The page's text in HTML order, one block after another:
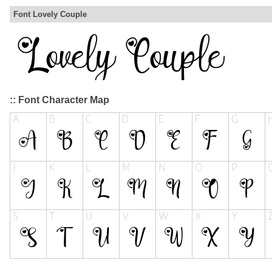
Font Lovely Couple
:: Font Character Map